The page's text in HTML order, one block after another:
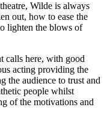
Wilde is always
out, how to ease the
lighten the blows of
calls here, with good
acting providing the
the audience to trust and
people whilst
of the motivations and